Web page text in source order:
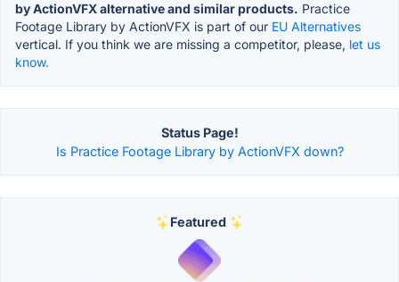
by ActionVFX alternative and similar products. Practice
Footage Library by ActionVFX is part of our EU Alternatives
vertical. If you think we are missing a competitor, please, let us
know.
Status Page!
Is Practice Footage Library by ActionVFX down?
Featured